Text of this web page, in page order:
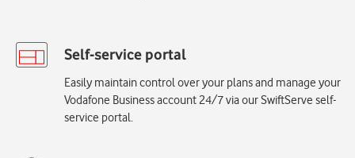
Easily maintain control over your plans and manage your
Vodafone Business account 24/7 via our SwiftServe self-
service portal.